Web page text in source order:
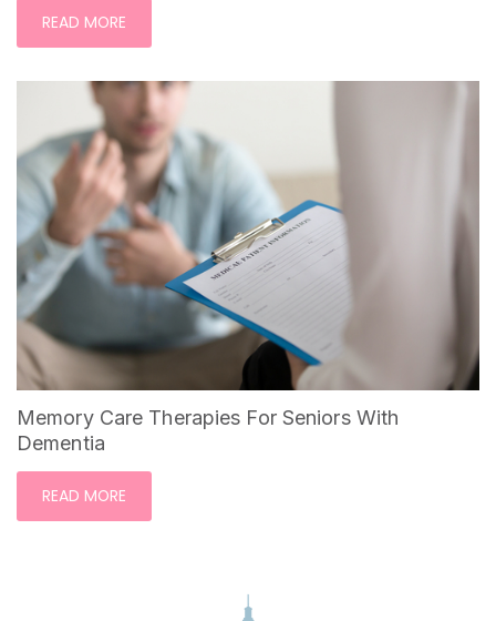
READ MORE
Memory Care Therapies For Seniors With
Dementia
READ MORE